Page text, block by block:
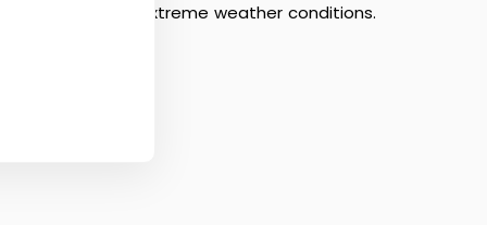
pollution, and extreme weather conditions.